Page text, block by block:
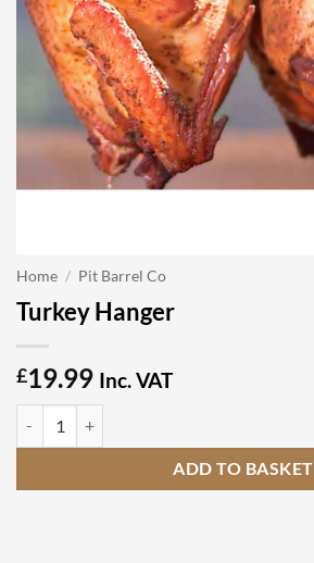
Home / Pit Barrel Co
Turkey Hanger
£19.99 Inc. VAT
ADD TO BASKET